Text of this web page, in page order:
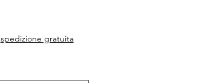
spedizione gratuita